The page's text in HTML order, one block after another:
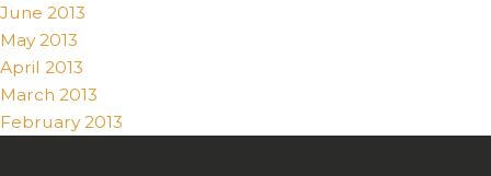
June 2013
May 2013
April 2013
March 2013
February 2013